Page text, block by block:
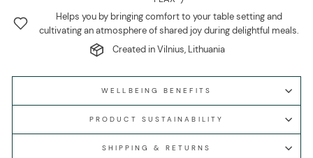
Helps you by bringing comfort to your table setting and
cultivating an atmosphere of shared joy during delightful meals.
Created in Vilnius, Lithuania
WELLBEING BENEFITS
PRODUCT SUSTAINABILITY
SHIPPING & RETURNS